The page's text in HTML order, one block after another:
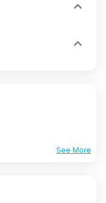
See More